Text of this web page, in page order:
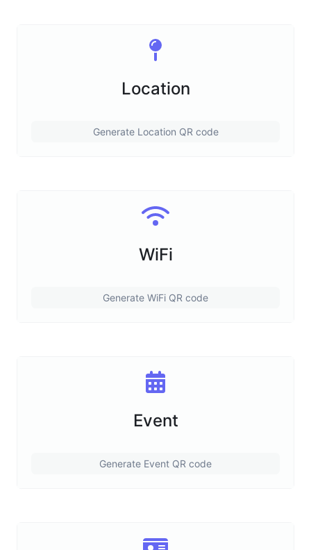
Location
Generate Location QR code
WiFi
Generate WiFi QR code
Event
Generate Event QR code